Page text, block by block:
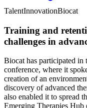
TalentInnovationBiocat
Training and
challenges in
Biocat has participated in
conference, where it
creation of an
discovery of advanced
also enabled it to spread
Emerging Therapies